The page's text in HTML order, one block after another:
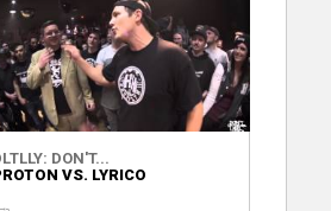
DON'T...
VS. LYRICO